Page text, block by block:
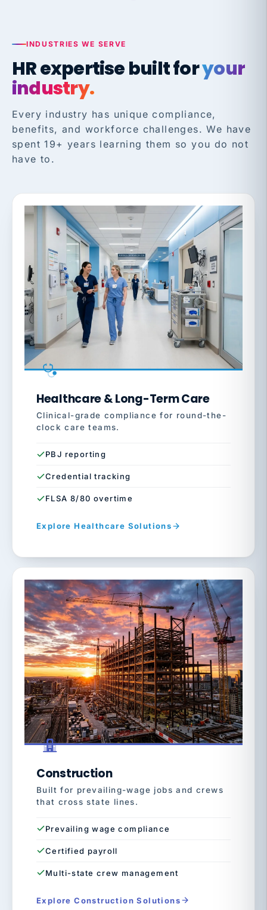
INDUSTRIES WE SERVE
HR expertise built foryour
industry.
Every industry has unique compliance,
benefits, and workforce challenges. We have
spent 19+ years learning them so you do not
have to.
Healthcare & Long-Term Care
Clinical-grade compliance for round-the-
clock care teams.
PBJ reporting
Credential tracking
FLSA 8/80 overtime
Explore Healthcare Solutions
Construction
Built for prevailing-wage jobs and crews
that cross state lines.
Prevailing wage compliance
Certified payroll
Multi-state crew management
Explore Construction Solutions